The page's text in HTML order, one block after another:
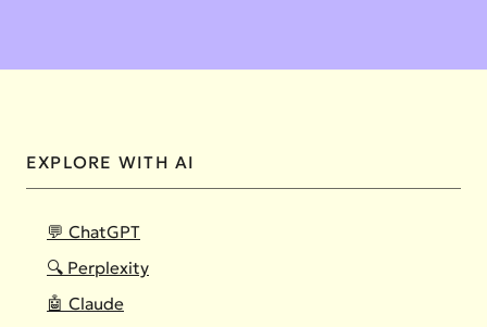
EXPLORE WITH AI
💬 ChatGPT
🔍 Perplexity
🤖 Claude